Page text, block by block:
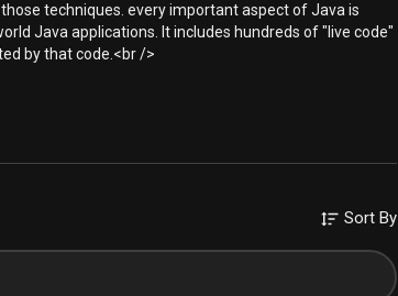
techniques. every important aspect of Java is
Java applications. It includes hundreds of "live code"
by that code.<br />
Sort By